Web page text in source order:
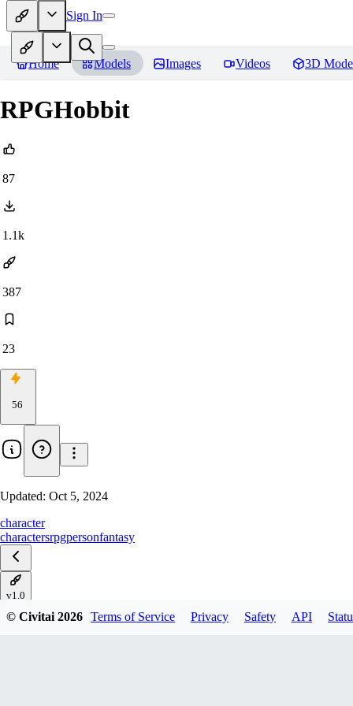
Sign In
Home Models Images Videos 3D
RPGHobbit
87
1.1k
387
23
56
Updated: Oct 5, 2024
character
charactersrpgpersonfantasy
v1.0
© Civitai2026 Terms of Service Privacy Safety API